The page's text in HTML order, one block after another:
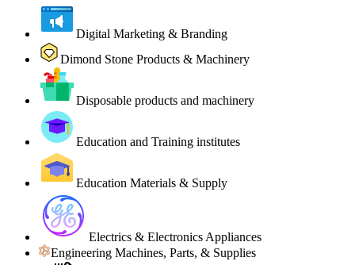
Digital Marketing & Branding
Dimond Stone Products & Machinery
Disposable products and machinery
Education and Training institutes
Education Materials & Supply
Electrics & Electronics Appliances
Engineering Machines, Parts, & Supplies